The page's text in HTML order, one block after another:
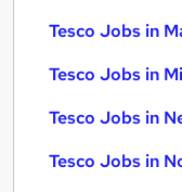
Tesco Jobs in
Tesco Jobs in
Tesco Jobs in
Tesco Jobs in